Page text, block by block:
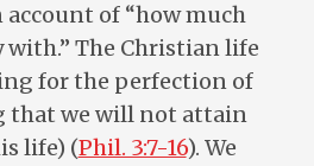
account of “how much
with.” The Christian life
for the perfection of
that we will not attain
life) (Phil. 3:7-16). We